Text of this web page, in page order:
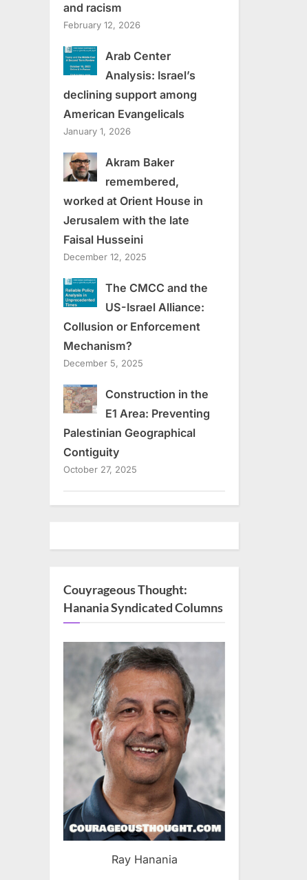
and racism
February 12, 2026
Arab Center
Analysis: Israel’s
declining support among
American Evangelicals
January 1, 2026
Akram Baker
remembered,
worked at Orient House in
Jerusalem with the late
Faisal Husseini
December 12, 2025
The CMCC and the
US-Israel Alliance:
Collusion or Enforcement
Mechanism?
December 5, 2025
Construction in the
E1 Area: Preventing
Palestinian Geographical
Contiguity
October 27, 2025
Couyrageous Thought:
Hanania Syndicated Columns
Ray Hanania